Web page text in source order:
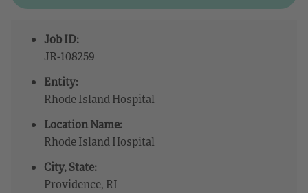
Job ID:
JR-108259
Entity:
Rhode Island Hospital
Location Name:
Rhode Island Hospital
City, State:
Providence, RI